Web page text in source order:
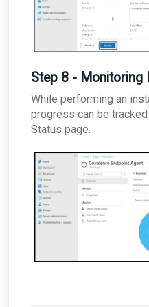
Step 8 - Monitoring
While performing an
progress can be
Status page.